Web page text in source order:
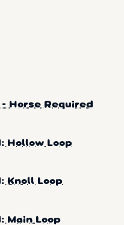
Horse Required
Hollow Loop
Knoll Loop
Main Loop